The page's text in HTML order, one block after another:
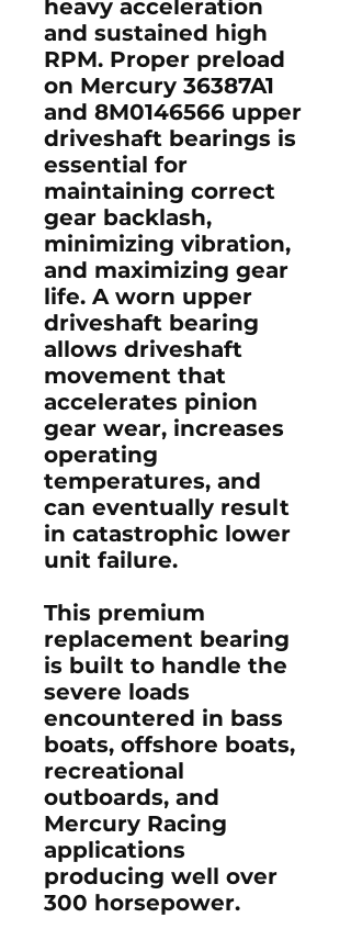
heavy acceleration
and sustained high
RPM. Proper preload
on Mercury 36387A1
and 8M0146566 upper
driveshaft bearings is
essential for
maintaining correct
gear backlash,
minimizing vibration,
and maximizing gear
life. A worn upper
driveshaft bearing
allows driveshaft
movement that
accelerates pinion
gear wear, increases
operating
temperatures, and
can eventually result
in catastrophic lower
unit failure.
This premium
replacement bearing
is built to handle the
severe loads
encountered in bass
boats, offshore boats,
recreational
outboards, and
Mercury Racing
applications
producing well over
300 horsepower.